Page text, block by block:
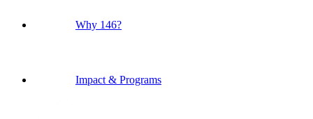
Why 146?
Impact & Programs